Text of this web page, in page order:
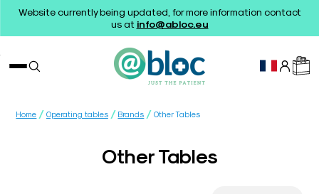
Website currently being updated, for more information contact
us at info@abloc.eu
Home / Operating tables / Brands / Other Tables
Other Tables